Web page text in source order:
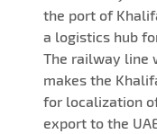
the port of
a logistics hub
The railway line
makes the
for localization
export to the